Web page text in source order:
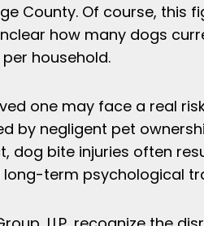
County. Of course, this
how many dogs
household.
one may face a real
by negligent pet
dog bite injuries often
term psychological